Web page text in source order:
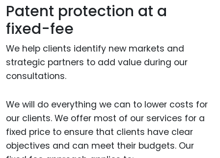
Patent protection at a
fixed-fee
We help clients identify new markets and
strategic partners to add value during our
consultations.
We will do everything we can to lower costs for
our clients. We offer most of our services for a
fixed price to ensure that clients have clear
objectives and can meet their budgets. Our